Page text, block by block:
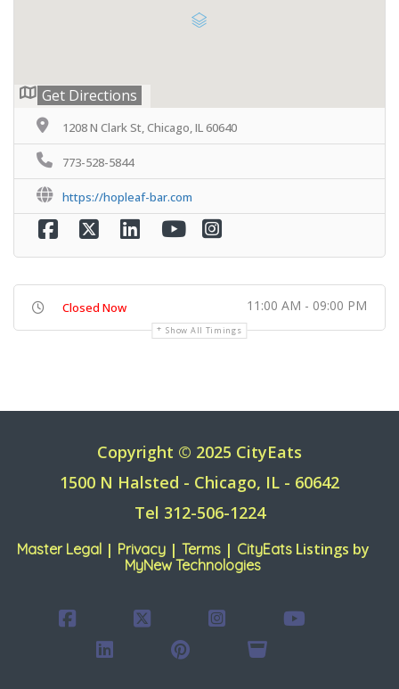
Get Directions
1208 N Clark St, Chicago, IL 60640
773-528-5844
https://hopleaf-bar.com
Closed Now 11:00 AM - 09:00 PM
Show All Timings
Copyright © 2025 CityEats
1500 N Halsted - Chicago, IL - 60642
Tel 312-506-1224
Master Legal| Privacy| Terms| CityEatsListings by
MyNew Technologies